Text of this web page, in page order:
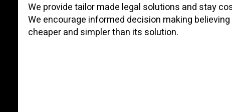
We provide tailor made legal solutions and stay
We encourage informed decision making
cheaper and simpler than its solution.